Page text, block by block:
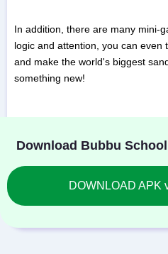
In addition, there are many mini-
logic and attention, you can even
and make the world's biggest
something new!
Download Bubbu
DOWNLOAD APK